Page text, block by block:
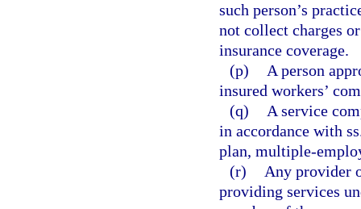
such person’s
not collect charges
insurance coverage.
(p)
A person
insured workers’
(q)
A service
in accordance with
plan, multiple-
(r)
Any provider
providing services